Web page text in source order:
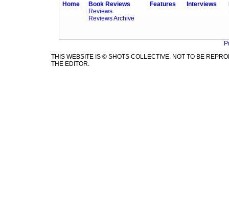
Home
Book Reviews
Reviews
Reviews Archive
Features Interviews
THIS WEBSITE IS © SHOTS COLLECTIVE. NOT TO BE
THE EDITOR.